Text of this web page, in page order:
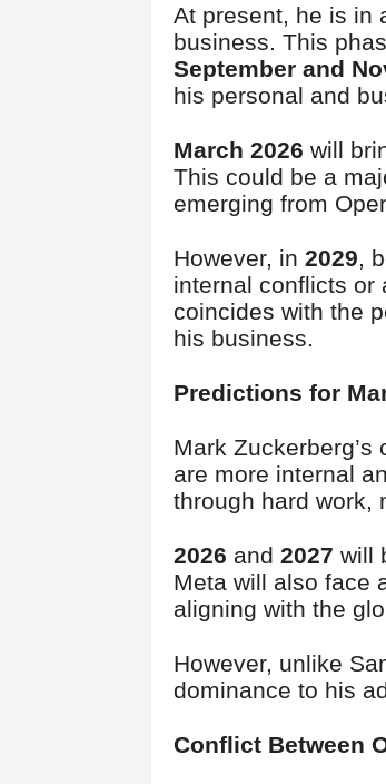
At present, he is in
business. This
September and
his personal and
March 2026 will
This could be a
emerging from
However, in 2029,
internal conflicts or
coincides with the
his business.
Predictions for
Mark Zuckerberg’s
are more internal
through hard work,
2026 and 2027 will
Meta will also face
aligning with the
However, unlike
dominance to his
Conflict Between